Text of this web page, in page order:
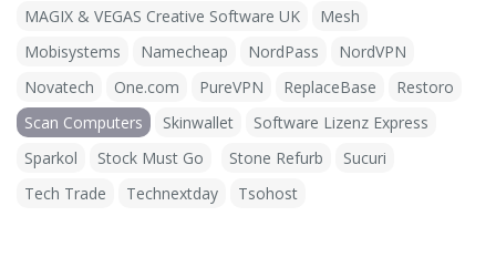
MAGIX & VEGAS Creative Software UK
Mesh
Mobisystems
Namecheap NordPass
NordVPN
Novatech
One.com PureVPN ReplaceBase
Restoro
Scan Computers
Skinwallet
Software Lizenz Express
Sparkol
Stock Must Go Stone Refurb
Sucuri
Tech Trade
Technextday Tsohost